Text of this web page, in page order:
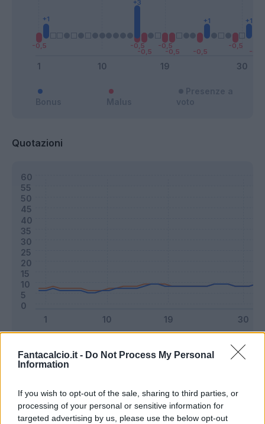
Fantacalcio.it - Do Not Process My Personal
Information
If you wish to opt-out of the sale, sharing to third parties, or
processing of your personal or sensitive information for
targeted advertising by us, please use the below opt-out
Quotazioni
Riepilogo stagione
Titolare 23 - 60